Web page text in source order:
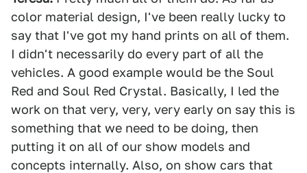
color material design, I've been really lucky to
say that I've got my hand prints on all of them.
I didn't necessarily do every part of all the
vehicles. A good example would be the Soul
Red and Soul Red Crystal. Basically, I led the
work on that very, very, very early on say this is
something that we need to be doing, then
putting it on all of our show models and
concepts internally. Also, on show cars that